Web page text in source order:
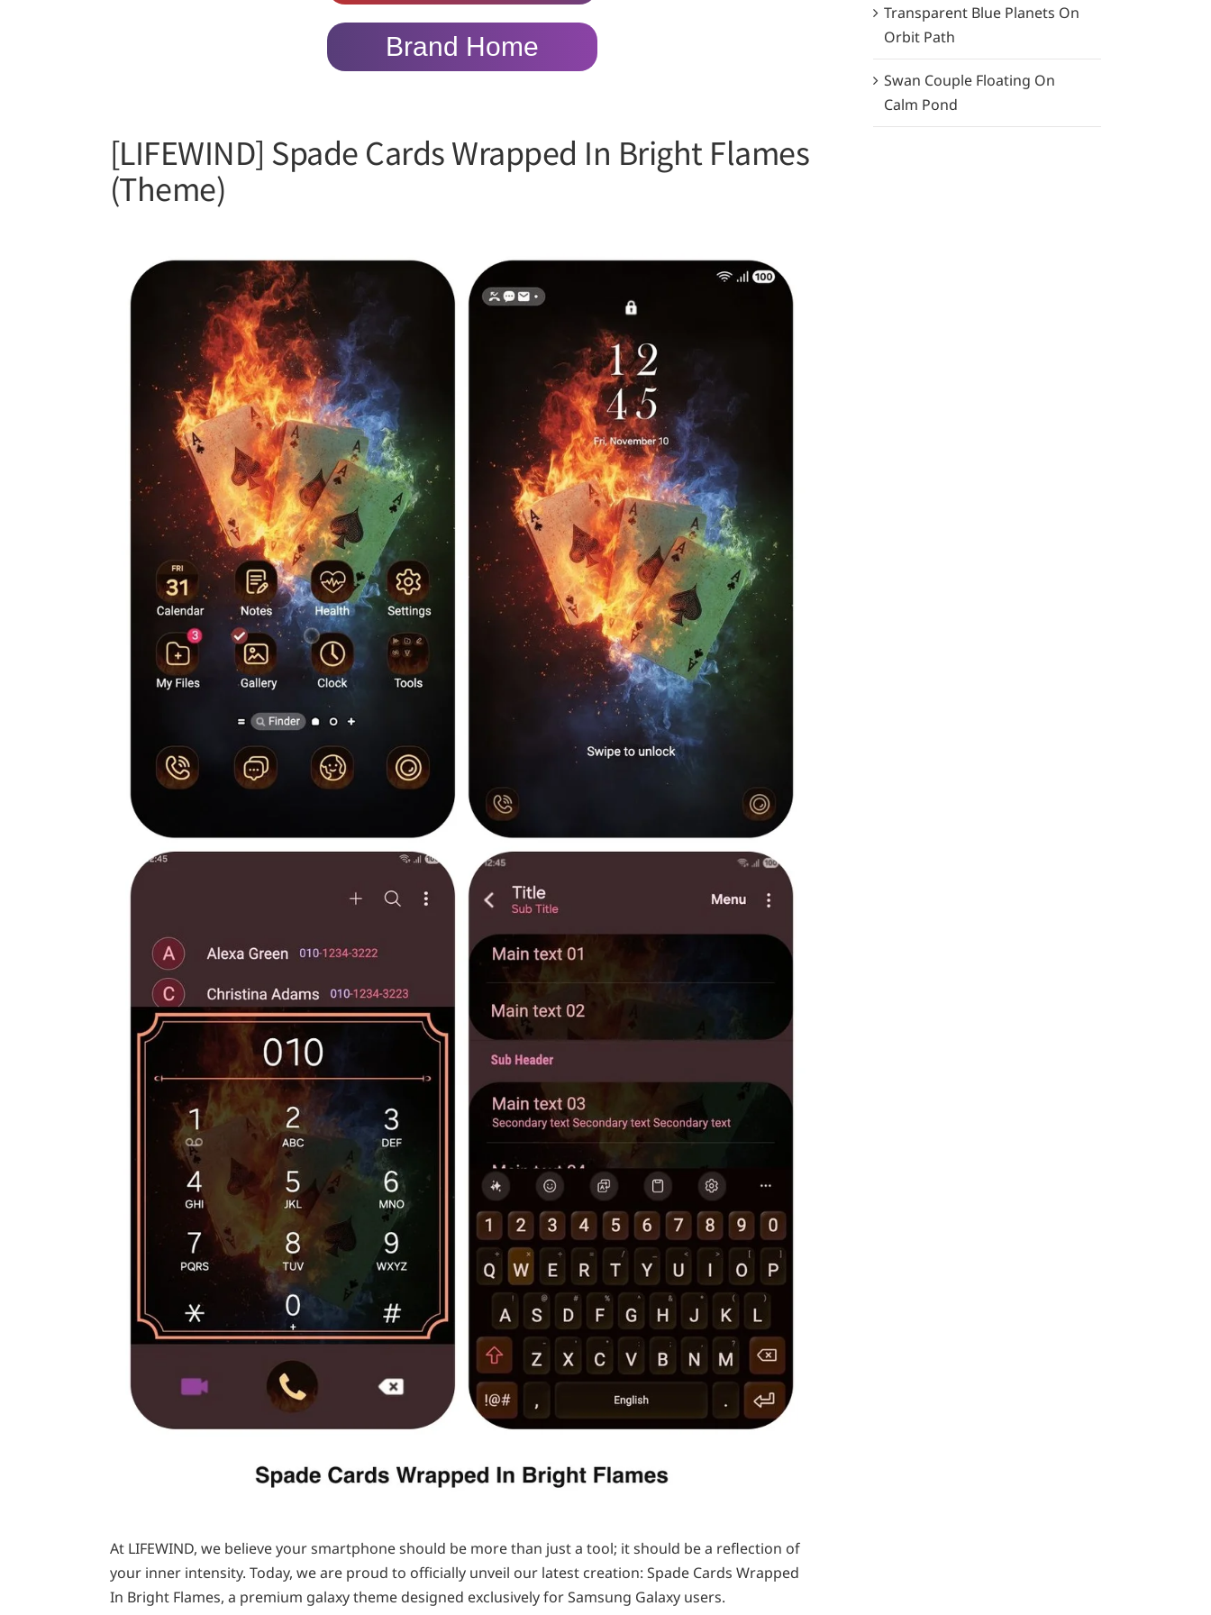
Brand Home
[LIFEWIND] Spade Cards Wrapped In Bright Flames
(Theme)
At LIFEWIND, we believe your smartphone should be more than just a tool; it should be a reflection of
your inner intensity. Today, we are proud to officially unveil our latest creation: Spade Cards Wrapped
In Bright Flames, a premium galaxy theme designed exclusively for Samsung Galaxy users.
Transparent Blue Planets On
Orbit Path
Swan Couple Floating On
Calm Pond